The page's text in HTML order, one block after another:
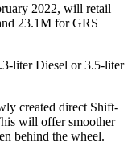
2022, will retail
23.1M for GRS
liter Diesel or 3.5-liter
created direct Shift-
will offer smoother
behind the wheel.